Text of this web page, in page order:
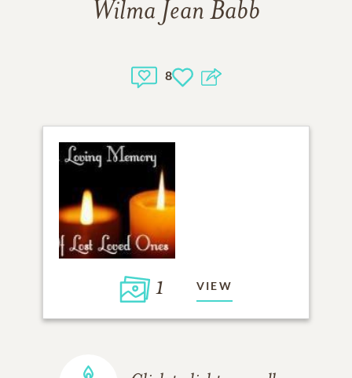
Wilma Jean Babb
8
1 VIEW